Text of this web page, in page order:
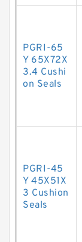
PGRI-65
Y 65X72X
3.4 Cushi
on Seals
PGRI-45
Y 45X51X
3 Cushion
Seals